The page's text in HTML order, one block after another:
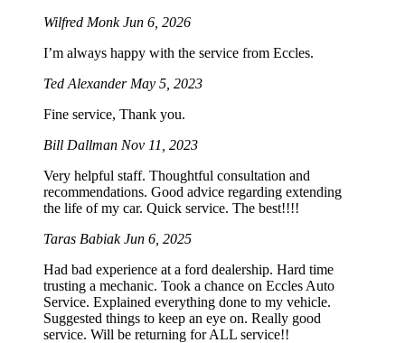
Wilfred MonkJun 6, 2026
I’m always happy with the service from Eccles.
Ted Alexander May 5, 2023
Fine service, Thank you.
Bill Dallman Nov 11, 2023
Very helpful staff. Thoughtful consultation and
recommendations. Good advice regarding extending
the life of my car. Quick service. The best!!!!
Taras BabiakJun 6, 2025
Had bad experience at a ford dealership. Hard time
trusting a mechanic. Took a chance on Eccles Auto
Service. Explained everything done to my vehicle.
Suggested things to keep an eye on. Really good
service. Will be returning for ALL service!!